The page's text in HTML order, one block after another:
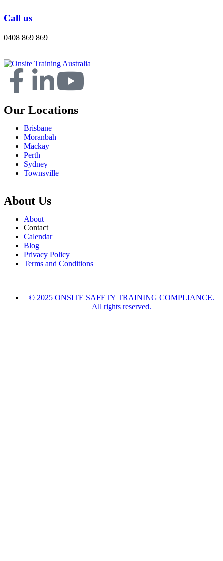
Call us
0408 869 869
Our Locations
Brisbane
Moranbah
Mackay
Perth
Sydney
Townsville
About Us
About
Contact
Calendar
Blog
Privacy Policy
Terms and Conditions
© 2025 ONSITE SAFETY TRAINING COMPLIANCE.
All rights reserved.